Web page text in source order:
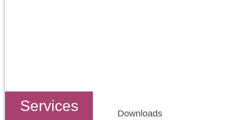
Services Downloads